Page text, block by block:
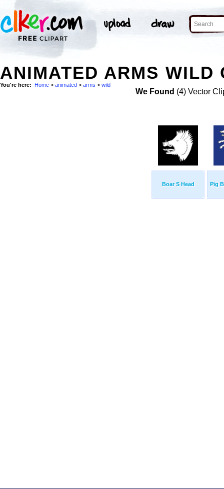
ANIMATED ARMS WILD
You're here: Home > animated > arms > wild
We Found (4) Vector
Boar S Head Pig